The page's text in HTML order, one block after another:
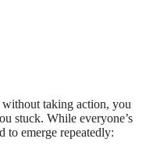
taking action, you
stuck. While everyone’s
to emerge repeatedly: